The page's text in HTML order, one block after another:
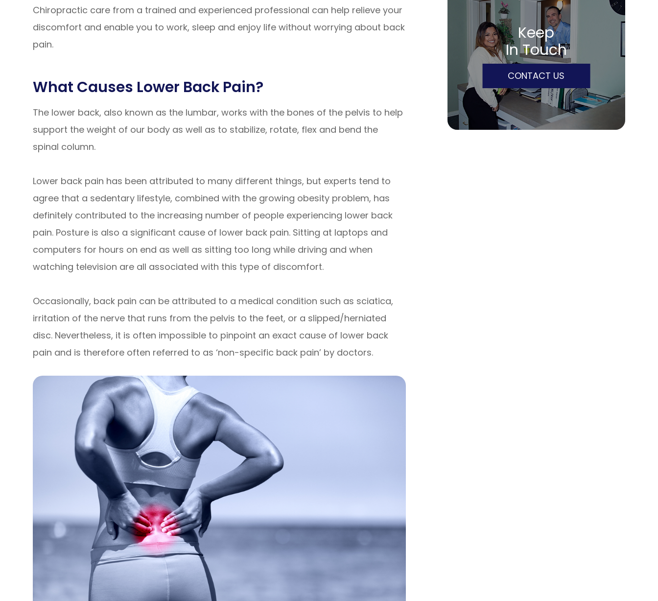
Chiropractic care from a trained and experienced professional can help relieve your
discomfort and enable you to work, sleep and enjoy life without worrying about back
pain.
What Causes Lower Back Pain?
The lower back, also known as the lumbar, works with the bones of the pelvis to help
support the weight of our body as well as to stabilize, rotate, flex and bend the
spinal column.
Lower back pain has been attributed to many different things, but experts tend to
agree that a sedentary lifestyle, combined with the growing obesity problem, has
definitely contributed to the increasing number of people experiencing lower back
pain. Posture is also a significant cause of lower back pain. Sitting at laptops and
computers for hours on end as well as sitting too long while driving and when
watching television are all associated with this type of discomfort.
Occasionally, back pain can be attributed to a medical condition such as sciatica,
irritation of the nerve that runs from the pelvis to the feet, or a slipped/herniated
disc. Nevertheless, it is often impossible to pinpoint an exact cause of lower back
pain and is therefore often referred to as ‘non-specific back pain’ by doctors.
Keep
In Touch
CONTACT US